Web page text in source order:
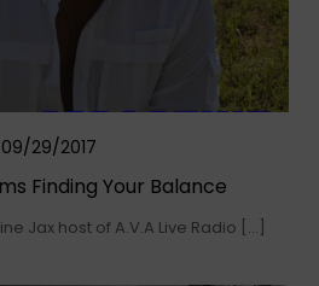
09/29/2017
Finding Your Balance
Jax host of A.V.A Live Radio […]